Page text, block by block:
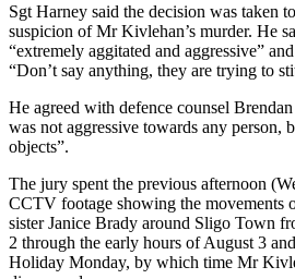
Sgt Harney said the decision was taken
suspicion of Mr Kivlehan’s murder. He
“extremely aggitated and aggressive”
“Don’t say anything, they are trying to
He agreed with defence counsel
was not aggressive towards any person,
objects”.
The jury spent the previous afternoon
CCTV footage showing the movements
sister Janice Brady around Sligo Town
2 through the early hours of August 3
Holiday Monday, by which time Mr